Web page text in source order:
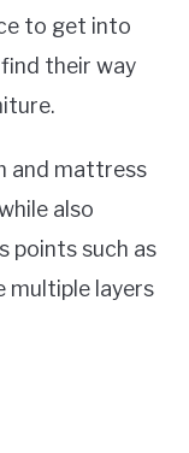
to get into
their way
and mattress
also
points such as
multiple layers